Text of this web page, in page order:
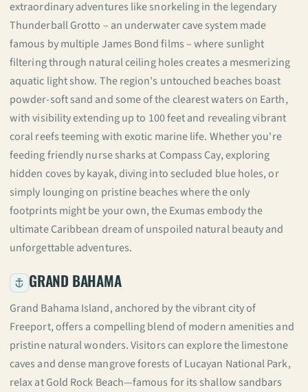
extraordinary adventures like snorkeling in the legendary
Thunderball Grotto – an underwater cave system made
famous by multiple James Bond films – where sunlight
filtering through natural ceiling holes creates a mesmerizing
aquatic light show. The region's untouched beaches boast
powder-soft sand and some of the clearest waters on Earth,
with visibility extending up to 100 feet and revealing vibrant
coral reefs teeming with exotic marine life. Whether you're
feeding friendly nurse sharks at Compass Cay, exploring
hidden coves by kayak, diving into secluded blue holes, or
simply lounging on pristine beaches where the only
footprints might be your own, the Exumas embody the
ultimate Caribbean dream of unspoiled natural beauty and
unforgettable adventures.
GRAND BAHAMA
Grand Bahama Island, anchored by the vibrant city of
Freeport, offers a compelling blend of modern amenities and
pristine natural wonders. Visitors can explore the limestone
caves and dense mangrove forests of Lucayan National Park,
relax at Gold Rock Beach—famous for its shallow sandbars